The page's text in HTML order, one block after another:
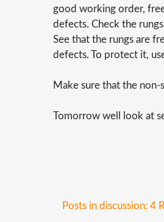
good working order,
defects. Check the
See that the rungs are
defects. To protect it,
Make sure that the
Tomorrow well look at
Posts in discussion: 4